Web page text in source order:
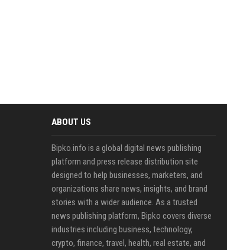
ABOUT US
Bipko.info is a global digital news publishing
platform and press release distribution site
designed to help businesses, marketers, and
organizations share news, insights, and brand
stories with a wider audience. As a trusted
news publishing platform, Bipko covers diverse
industries including business, technology,
crypto, finance, travel, health, real estate, and